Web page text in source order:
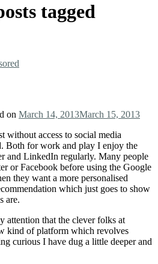
tagged
on March 14, 2013March 15, 2013
without access to social media
Both for work and play I enjoy the
and LinkedIn regularly. Many people
or Facebook before using the Google
they want a more personalised
which just goes to show
are.
attention that the clever folks at
kind of platform which revolves
curious I have dug a little deeper and